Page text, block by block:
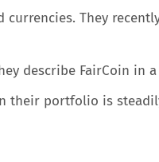
They
describe FairCoin in
their portfolio is